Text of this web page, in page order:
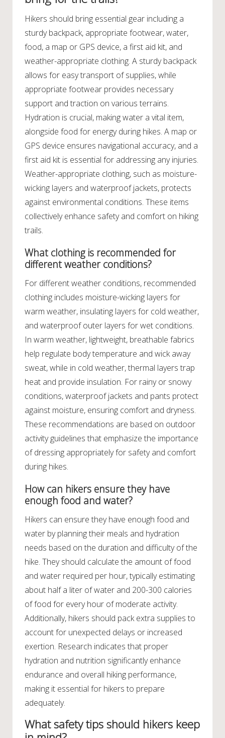
Hikers should bring essential gear including a
sturdy backpack, appropriate footwear, water,
food, a map or GPS device, a first aid kit, and
weather-appropriate clothing. A sturdy backpack
allows for easy transport of supplies, while
appropriate footwear provides necessary
support and traction on various terrains.
Hydration is crucial, making water a vital item,
alongside food for energy during hikes. A map or
GPS device ensures navigational accuracy, and a
first aid kit is essential for addressing any injuries.
Weather-appropriate clothing, such as moisture-
wicking layers and waterproof jackets, protects
against environmental conditions. These items
collectively enhance safety and comfort on hiking
trails.
What clothing is recommended for
different weather conditions?
For different weather conditions, recommended
clothing includes moisture-wicking layers for
warm weather, insulating layers for cold weather,
and waterproof outer layers for wet conditions.
In warm weather, lightweight, breathable fabrics
help regulate body temperature and wick away
sweat, while in cold weather, thermal layers trap
heat and provide insulation. For rainy or snowy
conditions, waterproof jackets and pants protect
against moisture, ensuring comfort and dryness.
These recommendations are based on outdoor
activity guidelines that emphasize the importance
of dressing appropriately for safety and comfort
during hikes.
How can hikers ensure they have
enough food and water?
Hikers can ensure they have enough food and
water by planning their meals and hydration
needs based on the duration and difficulty of the
hike. They should calculate the amount of food
and water required per hour, typically estimating
about half a liter of water and 200-300 calories
of food for every hour of moderate activity.
Additionally, hikers should pack extra supplies to
account for unexpected delays or increased
exertion. Research indicates that proper
hydration and nutrition significantly enhance
endurance and overall hiking performance,
making it essential for hikers to prepare
adequately.
What safety tips should hikers keep